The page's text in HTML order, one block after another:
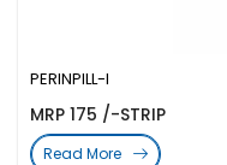
PERINPILL-I
MRP 175 /-STRIP
Read More